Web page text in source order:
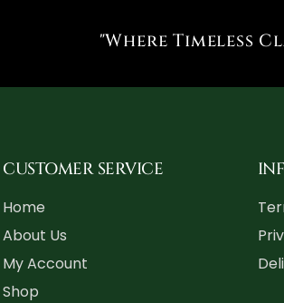
"Where Timeless
CUSTOMER SERVICE
Home
About Us
My Account
Shop